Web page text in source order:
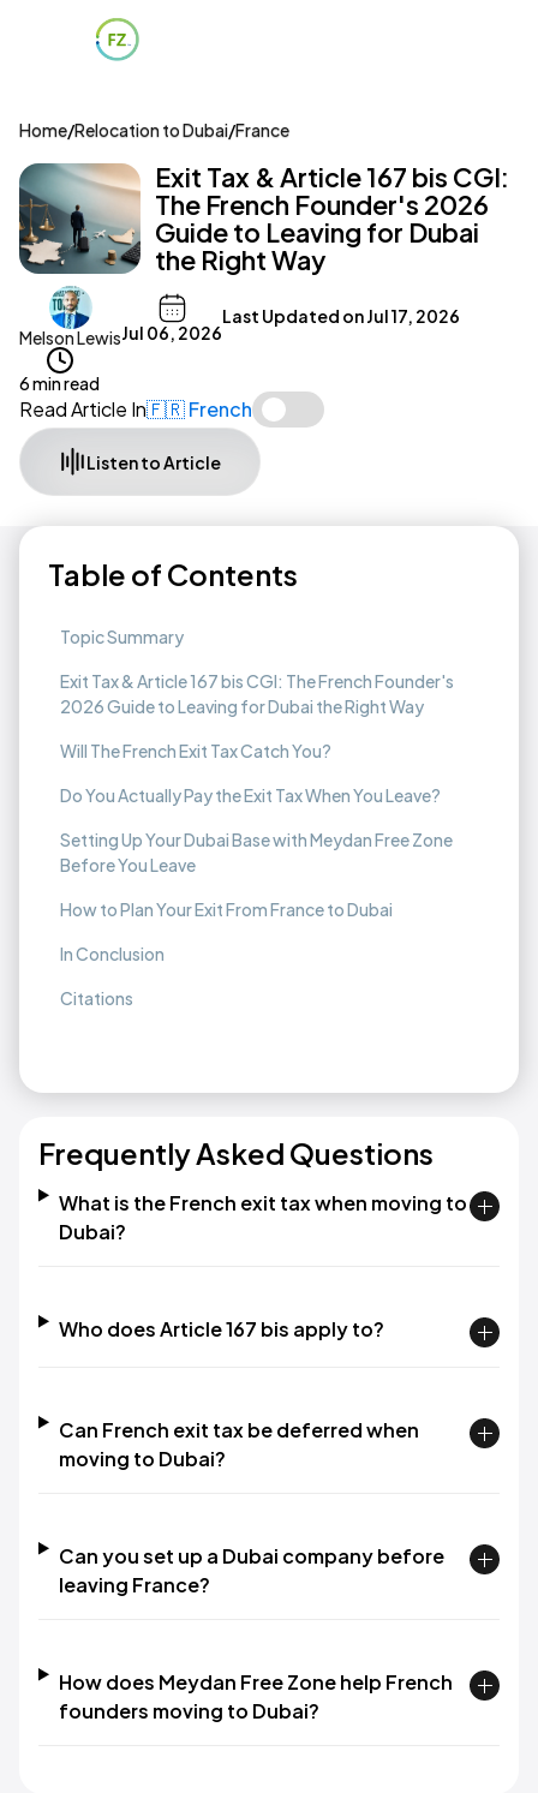
Home/Relocation to Dubai/France
Exit Tax & Article 167 bis CGI:
The French Founder's 2026
Guide to Leaving for Dubai
the Right Way
Melson LewisJul 06, 2026
Last Updated onJul 17, 2026
6 min read
Read Article In🇫🇷 French
Listen to Article
Table of Contents
Topic Summary
Exit Tax & Article 167 bis CGI: The French Founder's
2026 Guide to Leaving for Dubai the Right Way
Will The French Exit Tax Catch You?
Do You Actually Pay the Exit Tax When You Leave?
Setting Up Your Dubai Base with Meydan Free Zone
Before You Leave
How to Plan Your Exit From France to Dubai
In Conclusion
Citations
Frequently Asked Questions
What is the French exit tax when moving to
Dubai?
Who does Article 167 bis apply to?
Can French exit tax be deferred when
moving to Dubai?
Can you set up a Dubai company before
leaving France?
How does Meydan Free Zone help French
founders moving to Dubai?